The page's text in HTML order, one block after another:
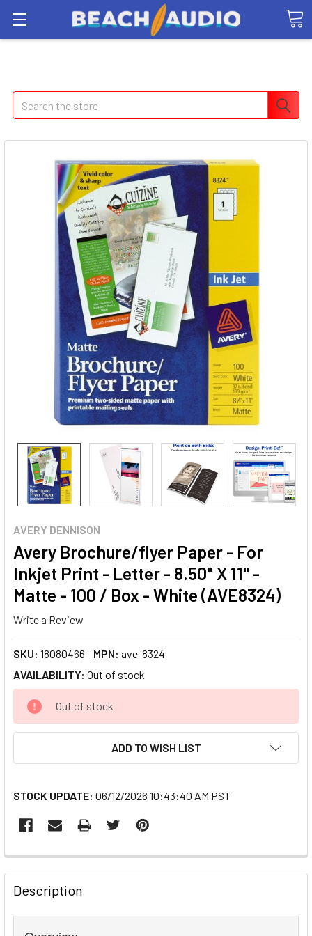
Search
AVERY DENNISON
Avery Brochure/flyer Paper - For
Inkjet Print - Letter - 8.50" X 11" -
Matte - 100 / Box - White (AVE8324)
Write a Review
SKU: 18080466 MPN: ave-8324
AVAILABILITY: Out of stock
CURRENT
STOCK:
Out of stock
ADD TO WISH LIST
STOCK UPDATE: 06/12/2026 10:43:40 AM PST
FREQUENTLY
BOUGHT
TOGETHER:
Description